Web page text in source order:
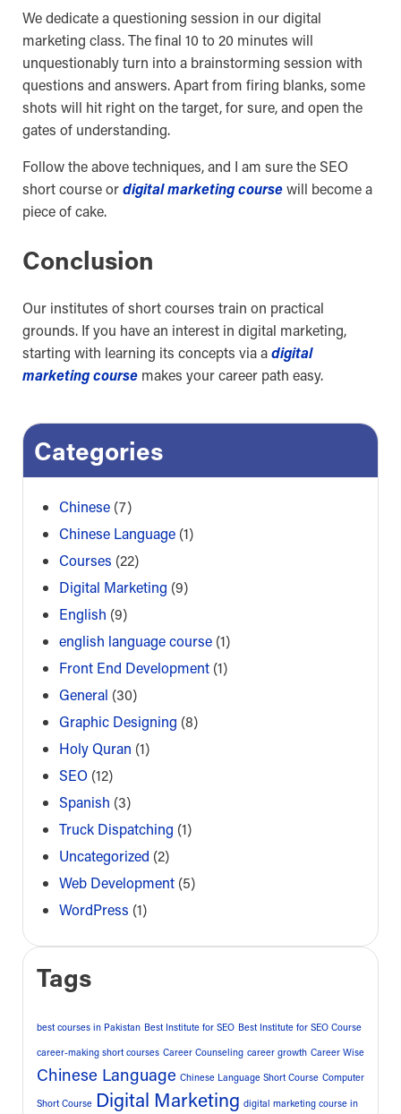
We dedicate a questioning session in our digital
marketing class. The final 10 to 20 minutes will
unquestionably turn into a brainstorming session with
questions and answers. Apart from firing blanks, some
shots will hit right on the target, for sure, and open the
gates of understanding.
Follow the above techniques, and I am sure the SEO
short course ordigital marketing coursewill become a
piece of cake.
Conclusion
Our institutes of short courses train on practical
grounds. If you have an interest in digital marketing,
starting with learning its concepts via adigital
marketing course makes your career path easy.
Categories
Chinese (7)
Chinese Language (1)
Courses (22)
Digital Marketing (9)
English (9)
english language course (1)
Front End Development (1)
General (30)
Graphic Designing (8)
Holy Quran (1)
SEO (12)
Spanish (3)
Truck Dispatching (1)
Uncategorized (2)
Web Development (5)
WordPress (1)
Tags
best courses in Pakistan Best Institute for SEO Best Institute for SEO Course
career-making short courses Career Counseling career growth Career Wise
Chinese Language Chinese Language Short Course Computer
Short Course Digital Marketing digital marketing course in